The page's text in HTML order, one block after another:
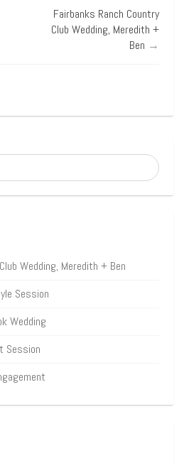
Fairbanks Ranch Country
Club Wedding, Meredith +
Ben →
Wedding, Meredith + Ben
Session
Wedding
Session